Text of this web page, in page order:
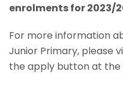
enrolments for 2023/
For more information
Junior Primary, please
the apply button at